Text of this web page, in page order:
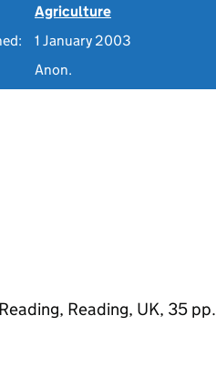
Agriculture
1 January 2003
Anon.
Reading, UK, 35 pp.